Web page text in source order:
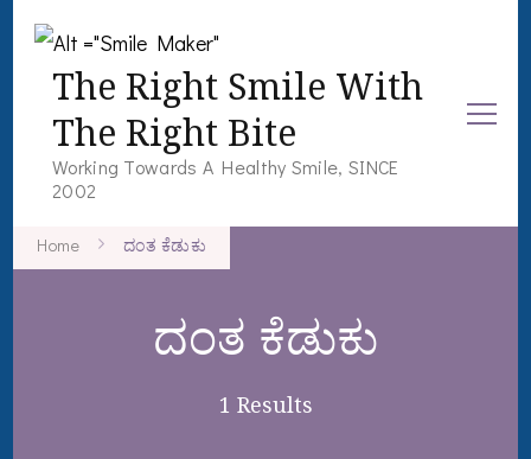
The Right Smile With
The Right Bite
Working Towards A Healthy Smile, SINCE
2002
Home ದಂತ ಕೆಡುಕು
ದಂತ ಕೆಡುಕು
1 Results